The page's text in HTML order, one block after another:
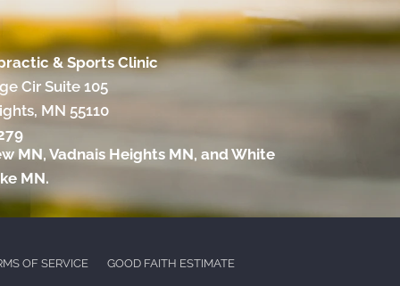
& Sports Clinic
Cir Suite 105
MN 55110
MN, Vadnais Heights MN, andWhite
MN.
OF SERVICE GOOD FAITH ESTIMATE